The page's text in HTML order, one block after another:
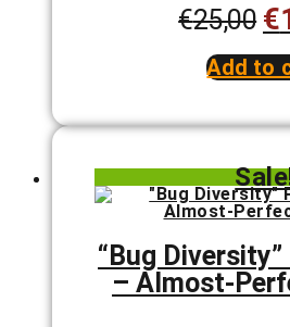
€25,00 €
Add to
“Bug
– Almost-